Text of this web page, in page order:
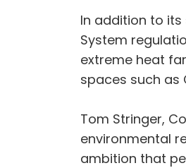
In addition to
System
extreme heat
spaces such as
Tom Stringer,
environmental
ambition that